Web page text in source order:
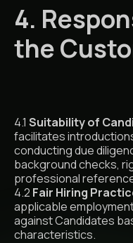
4.
the
4.1 Suitability of
facilitates
conducting due
background checks,
professional
4.2 Fair Hiring
applicable
against Candidates
characteristics.